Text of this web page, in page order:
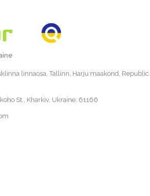
linnaosa, Tallinn, Harju maakond, Republic
St., Kharkiv, Ukraine, 61166